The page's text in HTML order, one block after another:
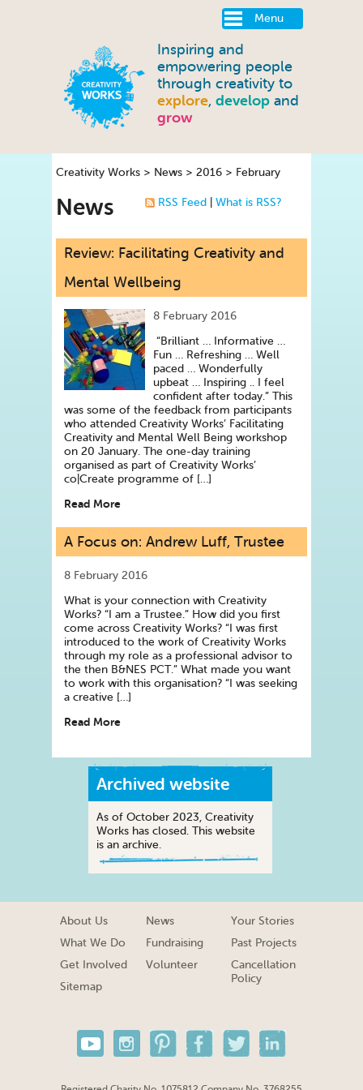
Menu
Inspiring and
empowering people
through creativity to
explore, develop and
grow
Creativity Works > News > 2016 > February
RSS Feed What is RSS?
News
Review: Facilitating Creativity and
Mental Wellbeing
8 February 2016
“Brilliant … Informative …
Fun … Refreshing … Well
paced … Wonderfully
upbeat … Inspiring .. I feel
confident after today.” This
was some of the feedback from participants
who attended Creativity Works’ Facilitating
Creativity and Mental Well Being workshop
on 20 January. The one-day training
organised as part of Creativity Works’
co|Create programme of […]
Read More
A Focus on: Andrew Luff, Trustee
8 February 2016
What is your connection with Creativity
Works? “I am a Trustee.” How did you first
come across Creativity Works? “I was first
introduced to the work of Creativity Works
through my role as a professional advisor to
the then B&NES PCT.” What made you want
to work with this organisation? “I was seeking
a creative […]
Read More
Archived website
As of October 2023, Creativity
Works has closed. This website
is an archive.
About Us
What We Do
Get Involved
Sitemap
News
Fundraising
Volunteer
Your Stories
Past Projects
Cancellation
Policy